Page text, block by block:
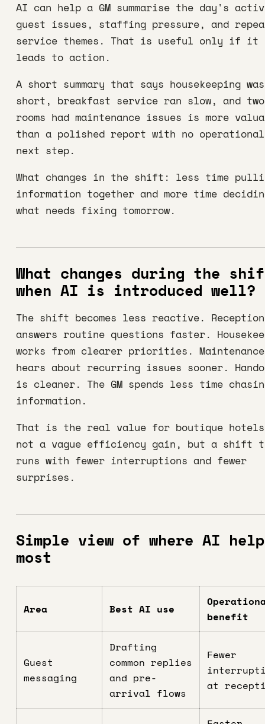
AI can help a GM summarise the day's
guest issues, staffing pressure, and
service themes. That is useful only if it
leads to action.
A short summary that says housekeeping was
short, breakfast service ran slow, and two
rooms had maintenance issues is more
than a polished report with no operational
next step.
What changes in the shift: less time
information together and more time
what needs fixing tomorrow.
What changes during the
when AI is introduced well?
The shift becomes less reactive. Reception
answers routine questions faster.
works from clearer priorities. Maintenance
hears about recurring issues sooner.
is cleaner. The GM spends less time
information.
That is the real value for boutique
not a vague efficiency gain, but a shift
runs with fewer interruptions and fewer
surprises.
Simple view of where AI
most
Area Best AI use
benefit
Guest
messaging
Drafting
common replies
and pre-
arrival flows
Fewer
at